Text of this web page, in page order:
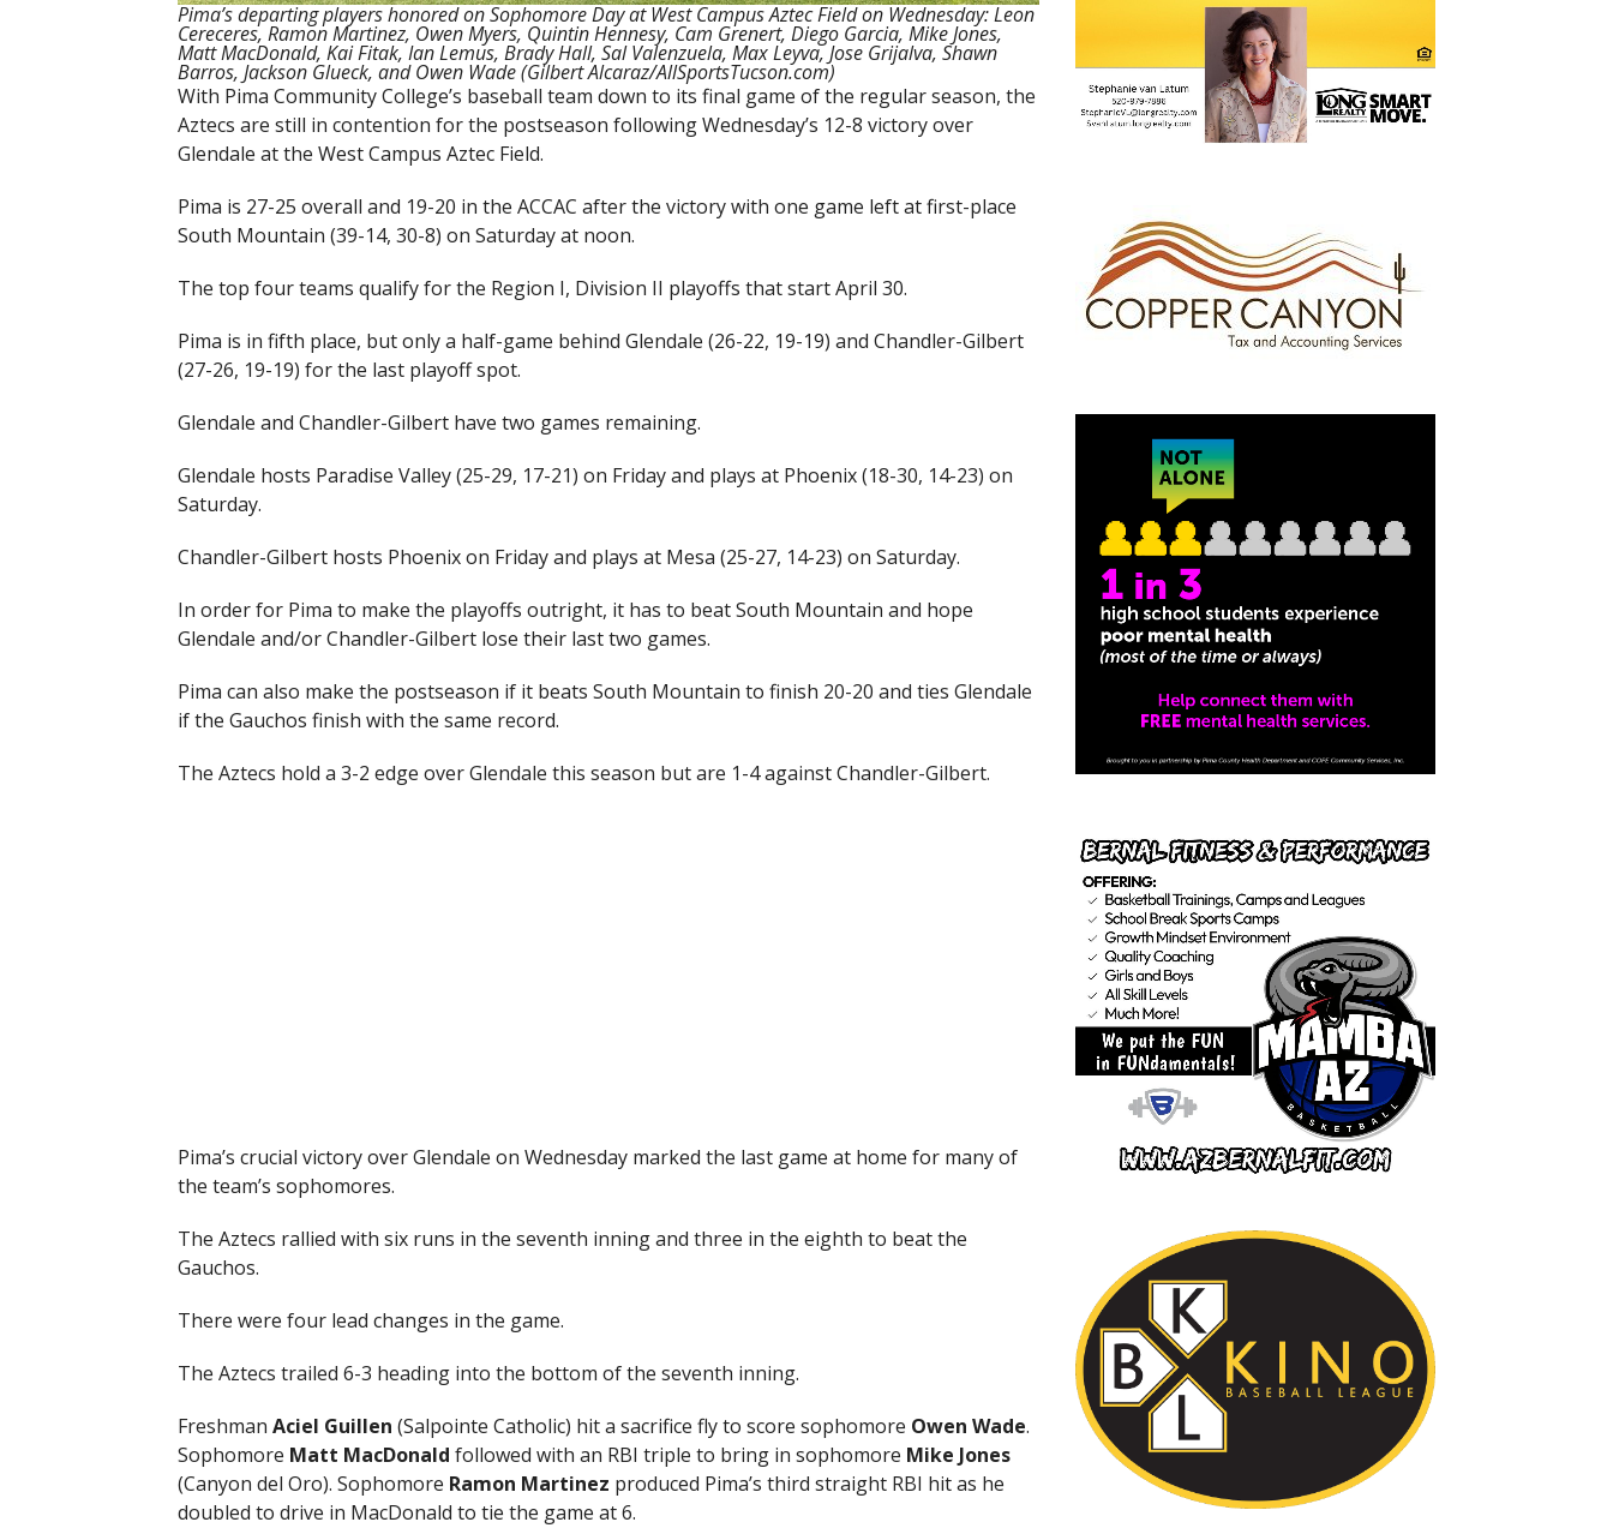
Pima’s departing players honored on Sophomore Day at West Campus Aztec Field on Wednesday: Leon
Cereceres, Ramon Martinez, Owen Myers, Quintin Hennesy, Cam Grenert, Diego Garcia, Mike Jones,
Matt MacDonald, Kai Fitak, Ian Lemus, Brady Hall, Sal Valenzuela, Max Leyva, Jose Grijalva, Shawn
Barros, Jackson Glueck, and Owen Wade (Gilbert Alcaraz/AllSportsTucson.com)
With Pima Community College’s baseball team down to its final game of the regular season, the
Aztecs are still in contention for the postseason following Wednesday’s 12-8 victory over
Glendale at the West Campus Aztec Field.
Pima is 27-25 overall and 19-20 in the ACCAC after the victory with one game left at first-place
South Mountain (39-14, 30-8) on Saturday at noon.
The top four teams qualify for the Region I, Division II playoffs that start April 30.
Pima is in fifth place, but only a half-game behind Glendale (26-22, 19-19) and Chandler-Gilbert
(27-26, 19-19) for the last playoff spot.
Glendale and Chandler-Gilbert have two games remaining.
Glendale hosts Paradise Valley (25-29, 17-21) on Friday and plays at Phoenix (18-30, 14-23) on
Saturday.
Chandler-Gilbert hosts Phoenix on Friday and plays at Mesa (25-27, 14-23) on Saturday.
In order for Pima to make the playoffs outright, it has to beat South Mountain and hope
Glendale and/or Chandler-Gilbert lose their last two games.
Pima can also make the postseason if it beats South Mountain to finish 20-20 and ties Glendale
if the Gauchos finish with the same record.
The Aztecs hold a 3-2 edge over Glendale this season but are 1-4 against Chandler-Gilbert.
Pima’s crucial victory over Glendale on Wednesday marked the last game at home for many of
the team’s sophomores.
The Aztecs rallied with six runs in the seventh inning and three in the eighth to beat the
Gauchos.
There were four lead changes in the game.
The Aztecs trailed 6-3 heading into the bottom of the seventh inning.
Freshman Aciel Guillen (Salpointe Catholic) hit a sacrifice fly to score sophomore Owen Wade.
Sophomore Matt MacDonald followed with an RBI triple to bring in sophomore Mike Jones
(Canyon del Oro). Sophomore Ramon Martinez produced Pima’s third straight RBI hit as he
doubled to drive in MacDonald to tie the game at 6.